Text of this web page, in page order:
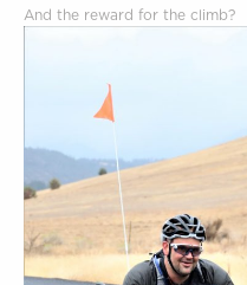
And the reward for the climb?